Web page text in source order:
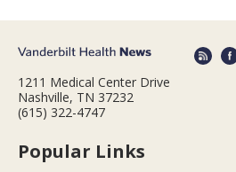
1211 Medical Center Drive
Nashville, TN 37232
(615) 322-4747
Popular Links